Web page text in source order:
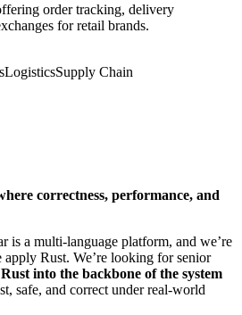
order tracking, delivery
for retail brands.
LogisticsSupply Chain
correctness, performance, and
is a multi-language platform, and we’re
Rust. We’re looking for senior
into the backbone of the system
safe, and correct under real-world